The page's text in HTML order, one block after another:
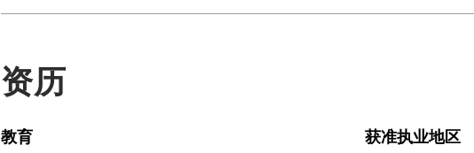
资历
教育 获准执业地区